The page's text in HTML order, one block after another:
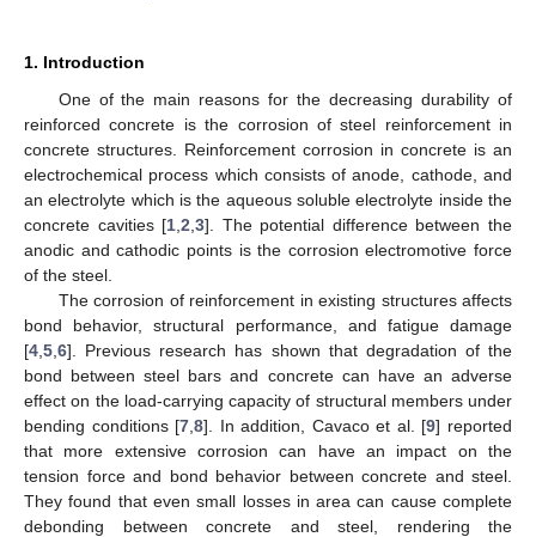
1. Introduction
One of the main reasons for the decreasing durability of
reinforced concrete is the corrosion of steel reinforcement in
concrete structures. Reinforcement corrosion in concrete is an
electrochemical process which consists of anode, cathode, and
an electrolyte which is the aqueous soluble electrolyte inside the
concrete cavities [1 ,2 ,3]. The potential difference between the
anodic and cathodic points is the corrosion electromotive force
of the steel.
The corrosion of reinforcement in existing structures affects
bond behavior, structural performance, and fatigue damage
[4 5 6]. Previous research has shown that degradation of the
bond between steel bars and concrete can have an adverse
effect on the load-carrying capacity of structural members under
bending conditions [7 ,8]. In addition, Cavaco et al. [9] reported
that more extensive corrosion can have an impact on the
tension force and bond behavior between concrete and steel.
They found that even small losses in area can cause complete
debonding between concrete and steel, rendering the